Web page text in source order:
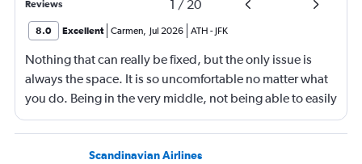
Reviews 1 / 20
8.0 Excellent Carmen, Jul 2026 ATH - JFK
Nothing that can really be fixed, but the only issue is
always the space. It is so uncomfortable no matter what
you do. Being in the very middle, not being able to easily
get up, not being able to recline much, just not
comfortable.
Scandinavian Airlines